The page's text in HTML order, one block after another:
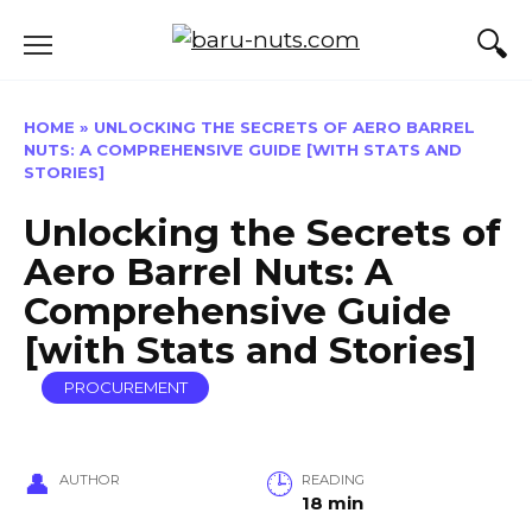
HOME » UNLOCKING THE SECRETS OF AERO BARREL
NUTS: A COMPREHENSIVE GUIDE [WITH STATS AND
STORIES]
Unlocking the Secrets of
Aero Barrel Nuts: A
Comprehensive Guide
[with Stats and Stories]
PROCUREMENT
AUTHOR READING
18 min